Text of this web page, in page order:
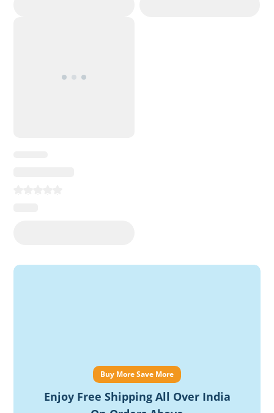
Buy More Save More
Enjoy Free Shipping All Over India